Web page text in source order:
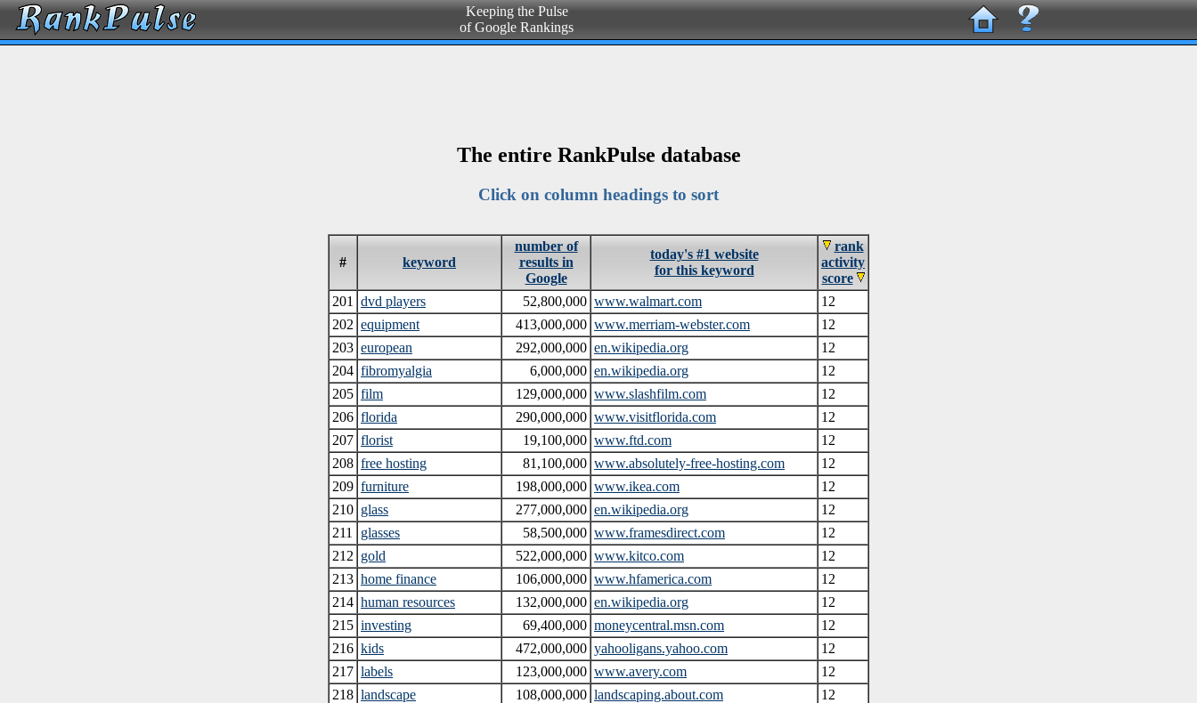
Keeping the Pulse
of Google Rankings
The entire RankPulse database
Click on column headings to sort
# keyword
number of
results in
Google
today's #1 website
for this keyword
rank
activity
score
201
dvd players 52,800,000 www.walmart.com
12
202 equipment 413,000,000 www.merriam-webster.com
12
203 european 292,000,000 en.wikipedia.org
12
204 fibromyalgia 6,000,000 en.wikipedia.org
12
205 film 129,000,000 www.slashfilm.com
12
206 florida 290,000,000 www.visitflorida.com
12
207 florist 19,100,000 www.ftd.com
12
208 free hosting 81,100,000 www.absolutely-free-hosting.com
12
209 furniture 198,000,000 www.ikea.com
12
210 glass 277,000,000 en.wikipedia.org
12
211
glasses 58,500,000 www.framesdirect.com
12
212 gold 522,000,000 www.kitco.com
12
213 home finance 106,000,000 www.hfamerica.com
12
214 human resources 132,000,000 en.wikipedia.org
12
215 investing 69,400,000 moneycentral.msn.com
12
216 kids 472,000,000 yahooligans.yahoo.com
12
217 labels 123,000,000 www.avery.com
12
218 landscape 108,000,000 landscaping.about.com
12